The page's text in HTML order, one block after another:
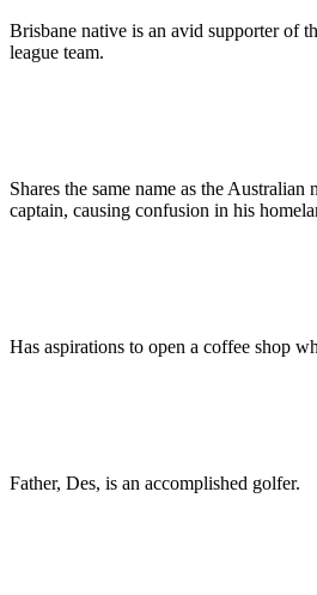
Brisbane native is an avid supporter of
league team.
Shares the same name as the
captain, causing confusion in his
Has aspirations to open a coffee shop
Father, Des, is an accomplished golfer.